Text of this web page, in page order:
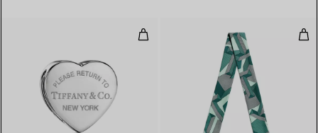
Scarf Ring in Palladium-plated